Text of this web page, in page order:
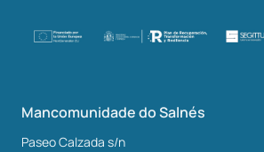
Mancomunidade do Salnés
Paseo Calzada s/n